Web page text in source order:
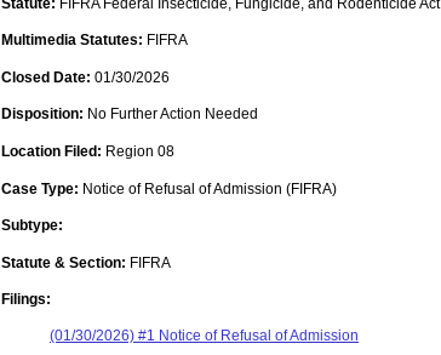
Multimedia Statutes: FIFRA
Closed Date: 01/30/2026
Disposition: No Further Action Needed
Location Filed: Region 08
Case Type: Notice of Refusal of Admission (FIFRA)
Subtype:
Statute & Section: FIFRA
Filings:
(01/30/2026) #1 Notice of Refusal of Admission